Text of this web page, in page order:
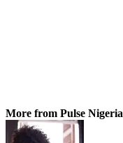
More from Pulse Nigeria